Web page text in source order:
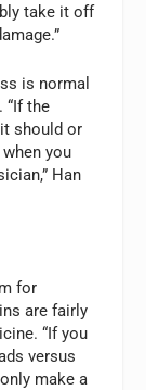
take it off
is normal
“If the
should or
you
Han
for
are fairly
“If you
versus
make a